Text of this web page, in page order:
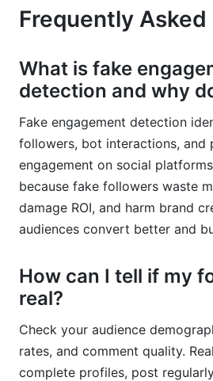
Frequently
What is fake
detection and why
Fake engagement detection
followers, bot interactions, and
engagement on social
because fake followers waste
damage ROI, and harm brand
audiences convert better and
How can I tell if my
real?
Check your audience
rates, and comment quality.
complete profiles, post